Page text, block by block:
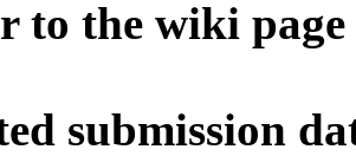
to the wiki
submission